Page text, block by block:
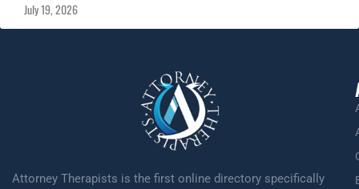
July 19, 2026
Attorney Therapists is the first online directory specifically